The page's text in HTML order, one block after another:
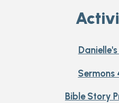
Sermons
Bible Story